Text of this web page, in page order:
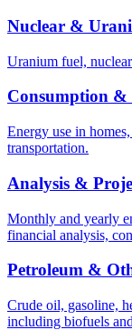
Nuclear &
Uranium fuel,
Consumption &
Energy use in
transportation.
Analysis &
Monthly and yearly
financial analysis,
Petroleum &
Crude oil, gasoline,
including biofuels